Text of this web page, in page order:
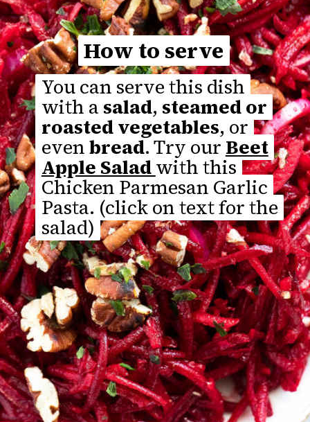
Opening https://thefastrecipe.com/chicken-parmesan-garlic-pasta/
You can serve this dish
with a salad, steamed or
roasted vegetables, or
evenbread. Try our Beet
Apple Saladwith this
Chicken Parmesan Garlic
Pasta. (click on text for the
salad)
You can serve this dish
with a salad, steamed or
roasted vegetables, or
evenbread. Try our Beet
Apple Saladwith this
Chicken Parmesan Garlic
Pasta. (click on text for the
salad)
How to serve
How to serve